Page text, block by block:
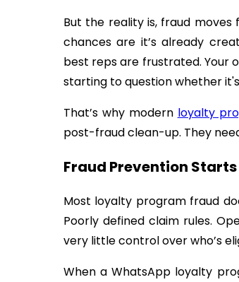
But the reality is, fraud
chances are it’s already
best reps are frustrated. Your
starting to question whether
That’s why modern loyalty
post-fraud clean-up. They
Fraud Prevention Starts
Most loyalty program fraud
Poorly defined claim rules.
very little control over who’s
When a WhatsApp loyalty